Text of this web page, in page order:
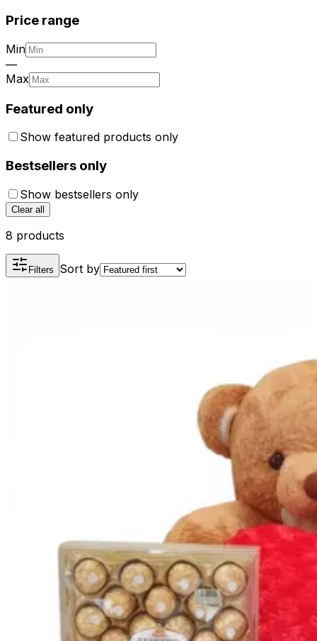
Price range
Min
—
Max
Featured only
Show featured products only
Bestsellers only
Show bestsellers only
Clear all
8 products
Filters Sort by